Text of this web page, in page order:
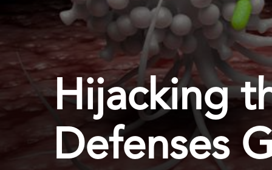
Hijacking
Defenses